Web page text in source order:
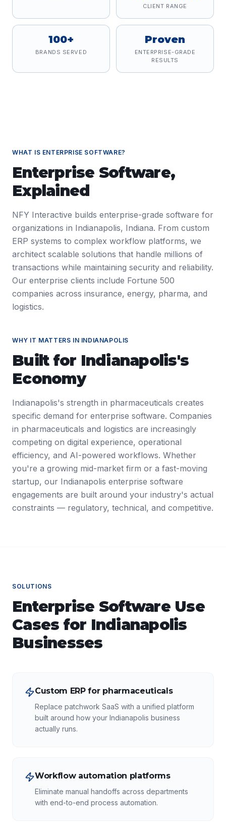
CLIENT RANGE
100+
BRANDS SERVED
Proven
ENTERPRISE-GRADE
RESULTS
WHAT IS ENTERPRISE SOFTWARE?
Enterprise Software,
Explained
NFY Interactive builds enterprise-grade software for
organizations in Indianapolis, Indiana. From custom
ERP systems to complex workflow platforms, we
architect scalable solutions that handle millions of
transactions while maintaining security and reliability.
Our enterprise clients include Fortune 500
companies across insurance, energy, pharma, and
logistics.
WHY IT MATTERS IN INDIANAPOLIS
Built for Indianapolis's
Economy
Indianapolis's strength in pharmaceuticals creates
specific demand for enterprise software. Companies
in pharmaceuticals and logistics are increasingly
competing on digital experience, operational
efficiency, and AI-powered workflows. Whether
you're a growing mid-market firm or a fast-moving
startup, our Indianapolis enterprise software
engagements are built around your industry's actual
constraints — regulatory, technical, and competitive.
SOLUTIONS
Enterprise SoftwareUse
Cases for Indianapolis
Businesses
Custom ERP for pharmaceuticals
Replace patchwork SaaS with a unified platform
built around how your Indianapolis business
actually runs.
Workflow automation platforms
Eliminate manual handoffs across departments
with end-to-end process automation.